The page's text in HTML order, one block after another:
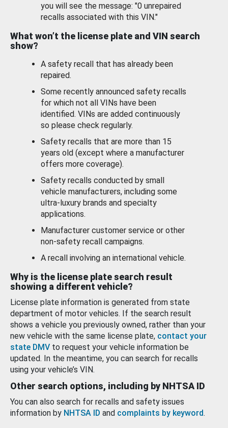
you will see the message: "0 unrepaired
recalls associated with this VIN."
What won’t the license plate and VIN search
show?
A safety recall that has already been
repaired.
Some recently announced safety recalls
for which not all VINs have been
identified. VINs are added continuously
so please check regularly.
Safety recalls that are more than 15
years old (except where a manufacturer
offers more coverage).
Safety recalls conducted by small
vehicle manufacturers, including some
ultra-luxury brands and specialty
applications.
Manufacturer customer service or other
non-safety recall campaigns.
A recall involving an international vehicle.
Why is the license plate search result
showing a different vehicle?
License plate information is generated from state
department of motor vehicles. If the search result
shows a vehicle you previously owned, rather than your
new vehicle with the same license plate, contact your
state DMV to request your vehicle information be
updated. In the meantime, you can search for recalls
using your vehicle’s VIN.
Other search options, including by NHTSA ID
You can also search for recalls and safety issues
information by NHTSA ID and complaints by keyword.